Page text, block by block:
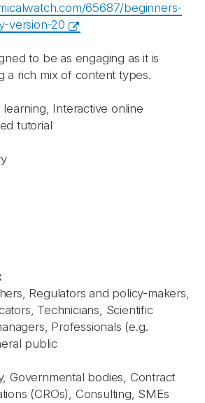
65687/beginners-
version-20
to be as engaging as it is
a rich mix of content types.
learning, Interactive online
tutorial
Regulators and policy-makers,
Technicians, Scientific
Professionals (e.g.
public
Governmental bodies, Contract
(CROs), Consulting, SMEs